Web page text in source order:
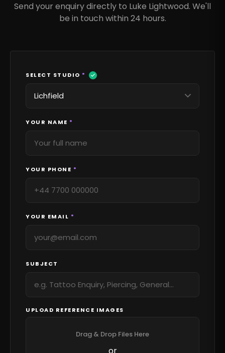
Send your enquiry directly to Luke Lightwood. We'll
be in touch within 24 hours.
SELECT STUDIO *
YOUR NAME *
YOUR PHONE *
YOUR EMAIL *
SUBJECT
UPLOAD REFERENCE IMAGES
Drag & Drop Files Here